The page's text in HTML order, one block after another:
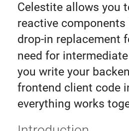
Celestite allows you
reactive components
drop-in replacement
need for intermediate
you write your
frontend client code
everything works